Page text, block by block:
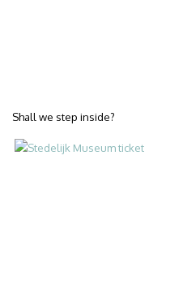
Shall we step inside?